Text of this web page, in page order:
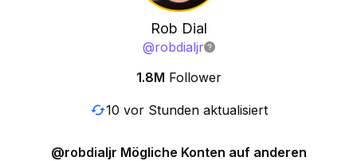
Rob Dial
@robdialjr
1.8M Follower
10 vor Stunden aktualisiert
@robdialjr Mögliche Konten auf anderen